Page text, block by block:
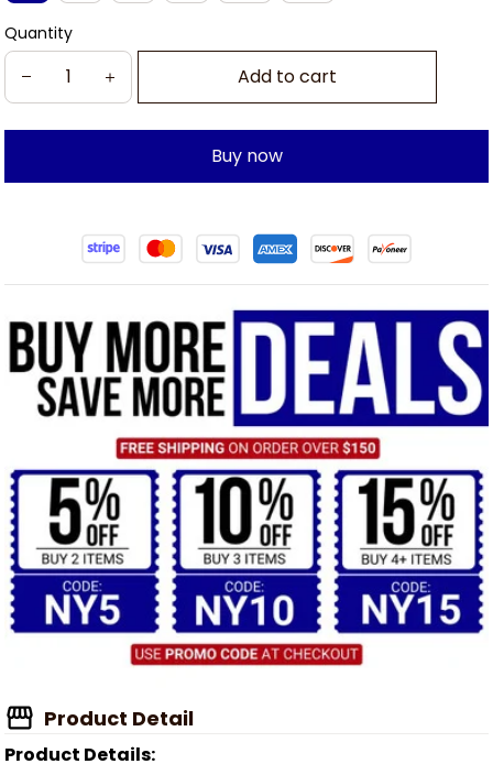
Quantity
Add to cart
Buy now
Product Detail
Product Details: